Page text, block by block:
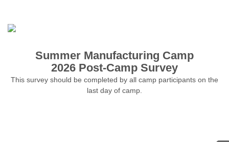
Summer Manufacturing Camp
2026 Post-Camp Survey
This survey should be completed by all camp participants on the
last day of camp.